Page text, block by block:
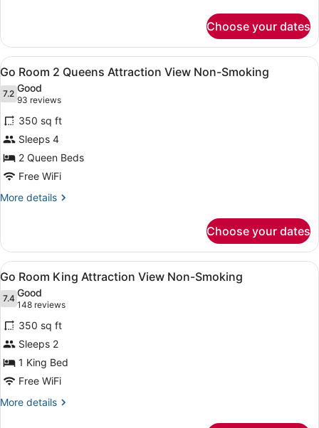
Smoking
Room
Queens
Attraction
View
Non-
Smoking
Choose your dates
View
all
photos
for
Go
Room
2
Queens
Attraction
Smoking
A hotel room with a large bed, a
4
Go Room 2 Queens Attraction View Non-Smoking
7.27.2 out of 10
Good
93 reviews
(93
reviews)
350 sq ft
Sleeps 4
2 Queen Beds
Free WiFi
More details
More
Room
Queens
Attraction
View
Non-
Smoking
Choose your dates
View
all
photos
for
Go
Room
King
Attraction
View
A hotel room with a large bed, a
4
Go Room King Attraction View Non-Smoking
7.47.4 out of 10
Good
148 reviews
(148
reviews)
350 sq ft
Sleeps 2
1 King Bed
Free WiFi
More details
More